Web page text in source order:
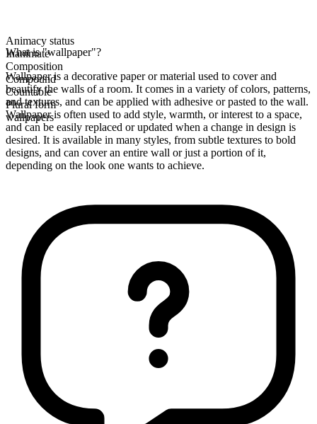
Animacy status
Inanimate
Composition
Compound
Countable
Plural form
wallpapers
What is "wallpaper"?
Wallpaper is a decorative paper or material used to cover and
beautify the walls of a room. It comes in a variety of colors, patterns,
and textures, and can be applied with adhesive or pasted to the wall.
Wallpaper is often used to add style, warmth, or interest to a space,
and can be easily replaced or updated when a change in design is
desired. It is available in many styles, from subtle textures to bold
designs, and can cover an entire wall or just a portion of it,
depending on the look one wants to achieve.